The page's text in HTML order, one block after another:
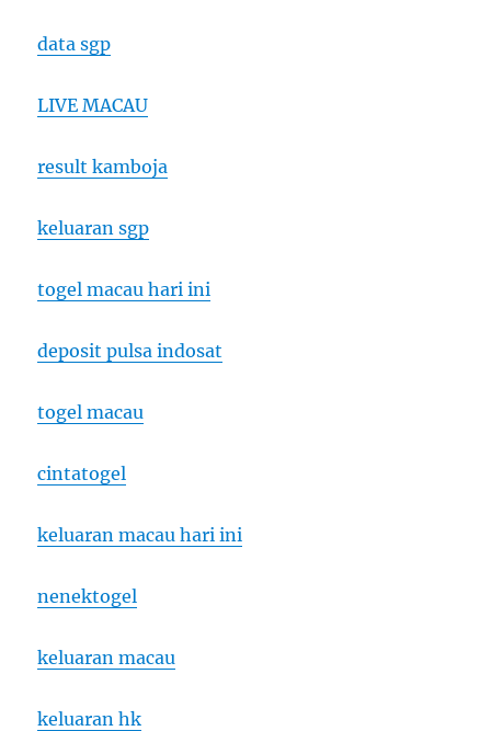
data sgp
LIVE MACAU
result kamboja
keluaran sgp
togel macau hari ini
deposit pulsa indosat
togel macau
cintatogel
keluaran macau hari ini
nenektogel
keluaran macau
keluaran hk